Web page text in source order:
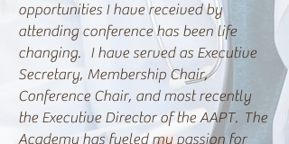
opportunities I have received by
attending conference has been life
changing. I have served as Executive
Secretary, Membership Chair,
Conference Chair, and most recently
the Executive Director of the AAPT. The
Academy has fueled my passion for